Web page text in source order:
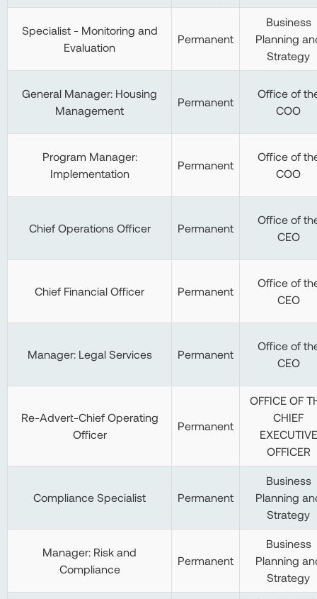
Specialist - Monitoring and
Evaluation
Permanent
Business
Planning
Strategy
General Manager: Housing
Management
Permanent
Office of
COO
Program Manager:
Implementation
Permanent
Office of
COO
Chief Operations Officer Permanent
Office of
CEO
Chief Financial Officer Permanent
Office of
CEO
Manager: Legal Services Permanent
Office of
CEO
Re-Advert-Chief Operating
Officer
Permanent
OFFICE OF
CHIEF
EXECUTIVE
OFFICER
Compliance Specialist Permanent
Business
Planning
Strategy
Manager: Risk and
Compliance
Permanent
Business
Planning
Strategy